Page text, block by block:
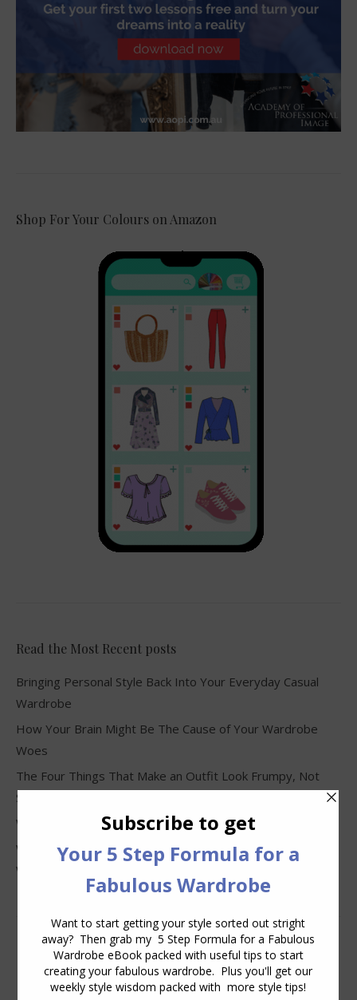
Shop For Your Colours on Amazon
Read the Most Recent posts
Bringing Personal Style Back Into Your Everyday Casual
Wardrobe
How Your Brain Might Be The Cause of Your Wardrobe
Woes
The Four Things That Make an Outfit Look Frumpy, Not
Stylish
Why Clothes Never Seem to Fit or Look Good in Stores
Why You Keep Buying Clothes and Still Have Nothing to
Wear